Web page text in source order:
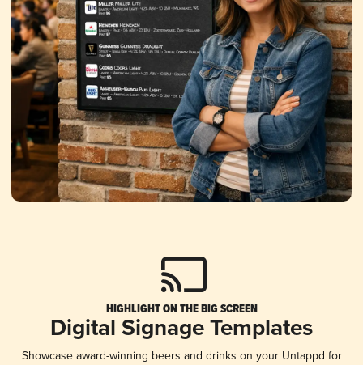
HIGHLIGHT ON THE BIG SCREEN
Digital Signage Templates
Showcase award-winning beers and drinks on your Untappd for